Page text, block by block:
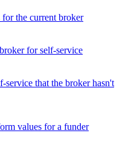
the current broker
for self-service
that the broker hasn't
values for a funder